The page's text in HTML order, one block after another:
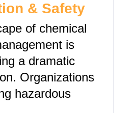
& Safety
of chemical
is
a dramatic
Organizations
hazardous